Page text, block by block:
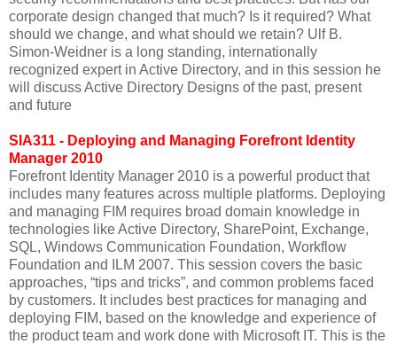
corporate design changed that much? Is it required? What
should we change, and what should we retain? Ulf B.
Simon-Weidner is a long standing, internationally
recognized expert in Active Directory, and in this session he
will discuss Active Directory Designs of the past, present
and future
SIA311 - Deploying and Managing Forefront Identity
Manager 2010
Forefront Identity Manager 2010 is a powerful product that
includes many features across multiple platforms. Deploying
and managing FIM requires broad domain knowledge in
technologies like Active Directory, SharePoint, Exchange,
SQL, Windows Communication Foundation, Workflow
Foundation and ILM 2007. This session covers the basic
approaches, “tips and tricks”, and common problems faced
by customers. It includes best practices for managing and
deploying FIM, based on the knowledge and experience of
the product team and work done with Microsoft IT. This is the